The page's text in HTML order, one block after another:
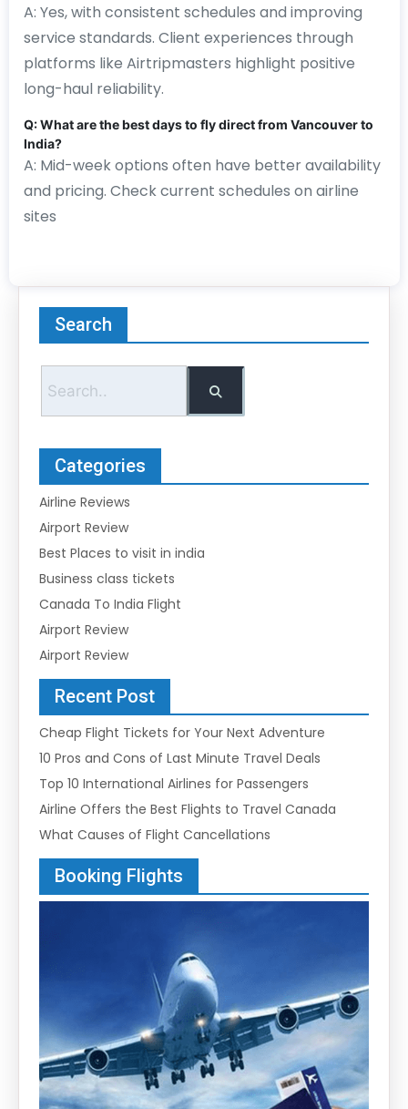
A: Yes, with consistent schedules and improving
service standards. Client experiences through
platforms like Airtripmasters highlight positive
long-haul reliability.
Q: What are the best days to fly direct from Vancouver to
India?
A: Mid-week options often have better availability
and pricing. Check current schedules on airline
sites
Search
Categories
Airline Reviews
Airport Review
Best Places to visit in india
Business class tickets
Canada To India Flight
Airport Review
Airport Review
Recent Post
Cheap Flight Tickets for Your Next Adventure
10 Pros and Cons of Last Minute Travel Deals
Top 10 International Airlines for Passengers
Airline Offers the Best Flights to Travel Canada
What Causes of Flight Cancellations
Booking Flights